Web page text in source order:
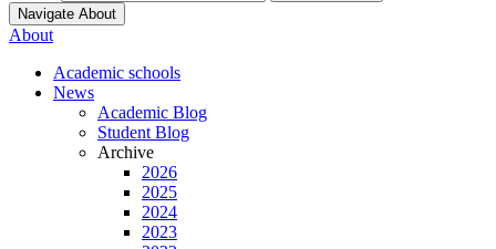
Navigate About
About
Academic schools
News
Academic Blog
Student Blog
Archive
2026
2025
2024
2023